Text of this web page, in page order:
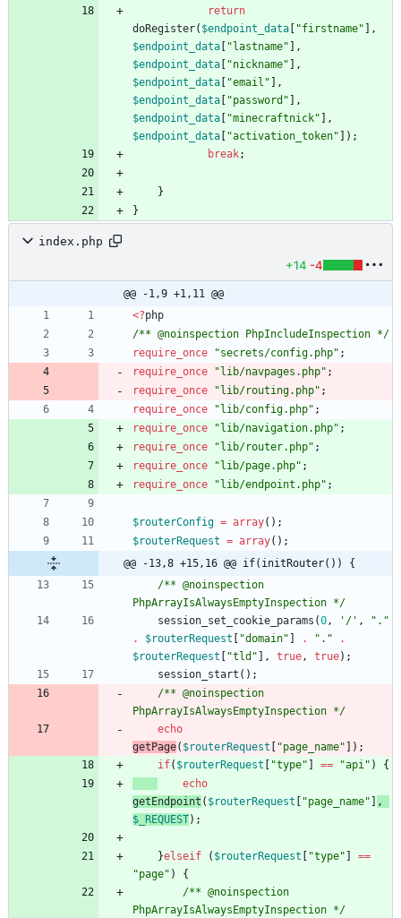
return
doRegister( $endpoint_data "firstname" ],
$endpoint_data
" lastname" ],
$endpoint_data
"nickname" ],
$endpoint_data
"email " ],
$endpoint_data
"password " ],
$endpoint_data
"minecraftnick" ],
$endpoint_data
"activation_token" ]);
break;
}
}
index.php
+14 -4
@@ -1,9 +1,11 @@
<?php
/** @noinspection PhpIncludeInspection */
require_once
"secrets/config.php" ;
require_once
" lib/navpages.php" ;
require_once
" lib/routing.php" ;
require_once
" lib/config.php" ;
require_once
" lib/navigation.php" ;
require_once
" lib/router.php" ;
require_once
" lib/page.php" ;
require_once
" lib/endpoint.php" ;
$routerConfig = array();
$routerRequest = array();
@@ -13,8 +15,16 @@ if(initRouter()) {
/** @noinspection
PhpArrayIsAlwaysEmptyInspection */
session_set_cookie_params (0, '/' , " . "
.
$routerRequest "domain" . " . "
.
$routerRequest
"tld " ], true, true);
session_start ();
/** @noinspection
PhpArrayIsAlwaysEmptyInspection */
echo
getPage( $routerRequest "page_name" ]);
if( $routerRequest "type" == "api" )
{
echo
getEndpoint ( $routerRequest "page_name"
,
$_REQUEST);
}elseif ( $routerRequest "type"
==
"page" )
{
/** @noinspection
PhpArrayIsAlwaysEmptyInspection */